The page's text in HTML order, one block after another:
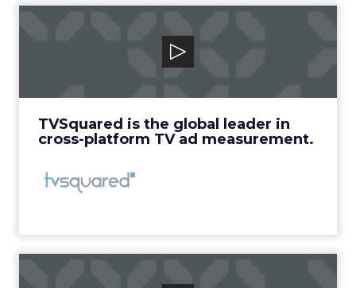
TVSquared is the global leader in
cross-platform TV ad measurement.
TVSquared is the global leader in cross-
platform TV ad measurement.
View Video